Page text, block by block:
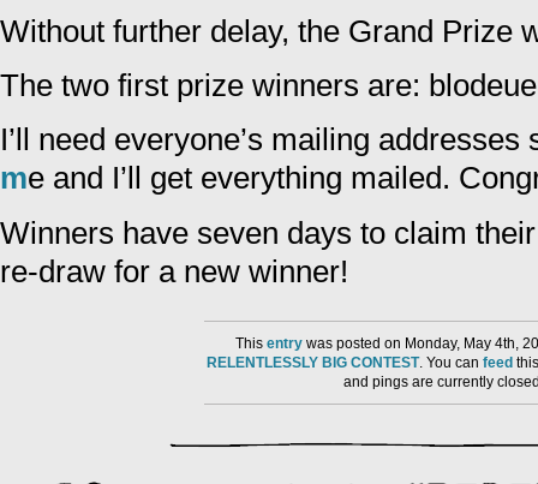
Without further delay, the Grand Prize
The two first prize winners are:
I’ll need everyone’s mailing
me and I’ll get everything mailed.
Winners have seven days to claim
re-draw for a new winner!
Thisentry was posted on Monday, May 4th,
RELENTLESSLY BIG CONTEST. You can feed
and pings are currently